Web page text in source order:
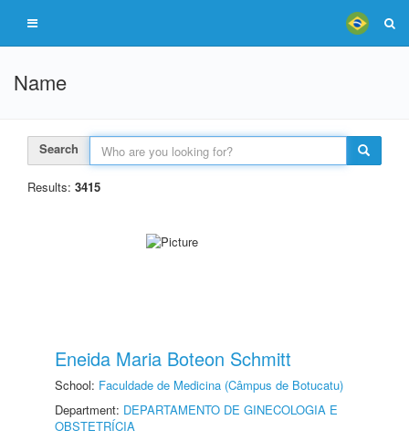
Name
Search
Results: 3415
Eneida Maria Boteon Schmitt
School: Faculdade de Medicina (Câmpus de Botucatu)
Department: DEPARTAMENTO DE GINECOLOGIA E
OBSTETRÍCIA